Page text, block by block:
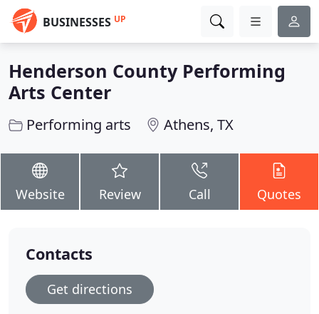
BUSINESSES UP
Henderson County Performing
Arts Center
Performing arts Athens, TX
Website Review Call Quotes
Contacts
Get directions